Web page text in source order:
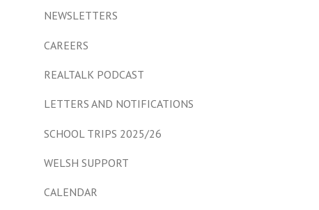
NEWSLETTERS
CAREERS
REALTALK PODCAST
LETTERS AND NOTIFICATIONS
SCHOOL TRIPS 2025/26
WELSH SUPPORT
CALENDAR